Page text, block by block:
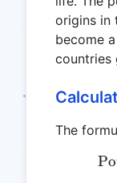
origins in
become
countries
The